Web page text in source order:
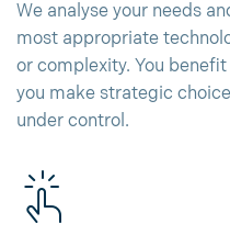
We analyse your needs
most appropriate
or complexity. You
you make strategic
under control.